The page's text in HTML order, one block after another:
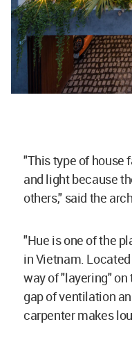
"This type of house
and light because
others," said the
"Hue is one of the
in Vietnam.
way of "layering" on
gap of ventilation
carpenter makes